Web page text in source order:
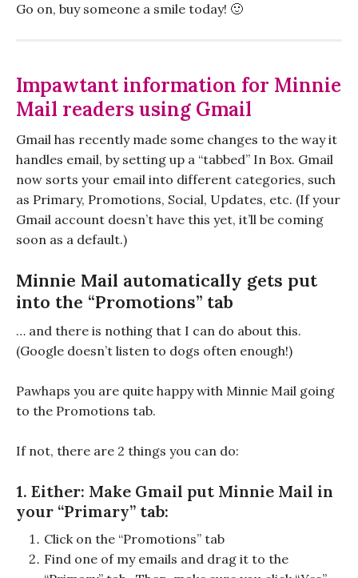
Go on, buy someone a smile today! 🙂
Impawtant information for Minnie
Mail readers using Gmail
Gmail has recently made some changes to the way it
handles email, by setting up a “tabbed” In Box. Gmail
now sorts your email into different categories, such
as Primary, Promotions, Social, Updates, etc. (If your
Gmail account doesn’t have this yet, it’ll be coming
soon as a default.)
Minnie Mail automatically gets put
into the “Promotions” tab
… and there is nothing that I can do about this.
(Google doesn’t listen to dogs often enough!)
Pawhaps you are quite happy with Minnie Mail going
to the Promotions tab.
If not, there are 2 things you can do:
1. Either: Make Gmail put Minnie Mail in
your “Primary” tab:
Click on the “Promotions” tab
Find one of my emails and drag it to the